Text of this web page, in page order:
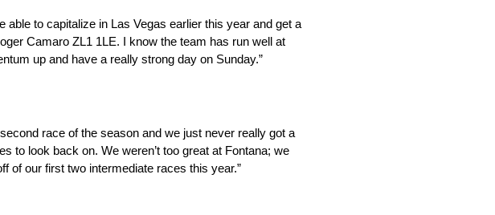
able to capitalize in Las Vegas earlier this year and get a
Camaro ZL1 1LE. I know the team has run well at
up and have a really strong day on Sunday.”
race of the season and we just never really got a
to look back on. We weren’t too great at Fontana; we
of our first two intermediate races this year.”